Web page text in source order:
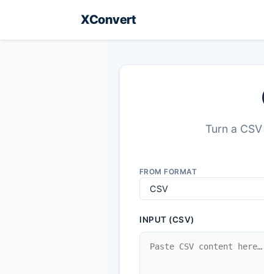
XConvert
Turn a
FROM FORMAT
INPUT (CSV)